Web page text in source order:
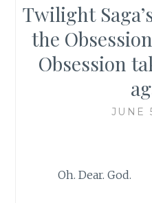
Twilight
the
Obsession
JUNE
Oh. Dear. God.